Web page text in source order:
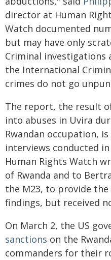
director at Human
Watch documented
but may have only
Criminal investigations
the International
crimes do not go
The report, the result
into abuses in Uvira
Rwandan occupation,
interviews conducted
Human Rights Watch
of Rwanda and to
the M23, to provide
findings, but received
On March 2, the US
sanctions on the
commanders for their